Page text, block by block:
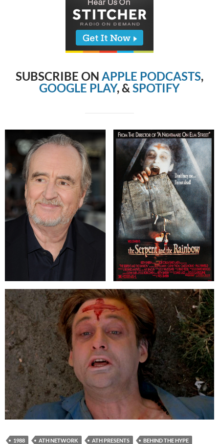
SUBSCRIBE ON APPLE PODCASTS,
GOOGLE PLAY, & SPOTIFY
1988 ATH NETWORK ATH PRESENTS
BEHIND THE HYPE